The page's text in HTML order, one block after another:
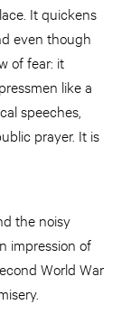
It quickens
even though
of fear: it
like a
speeches,
prayer. It is
the noisy
impression of
World War